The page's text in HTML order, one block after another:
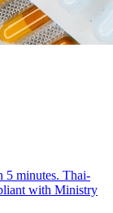
5 minutes. Thai-
with Ministry